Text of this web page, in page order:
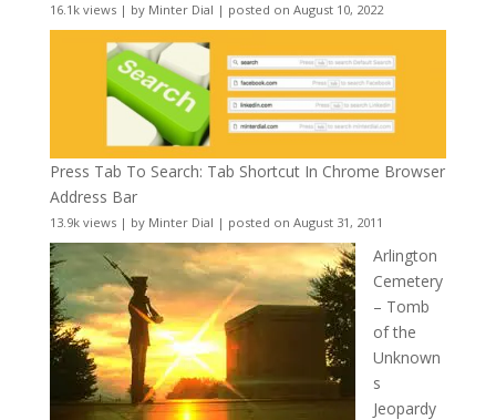
16.1k views| by Minter Dial | posted on August 10, 2022
Press Tab To Search: Tab Shortcut In Chrome Browser
Address Bar
13.9k views| by Minter Dial | posted on August 31, 2011
Arlington
Cemetery
– Tomb
of the
Unknown
s
Jeopardy